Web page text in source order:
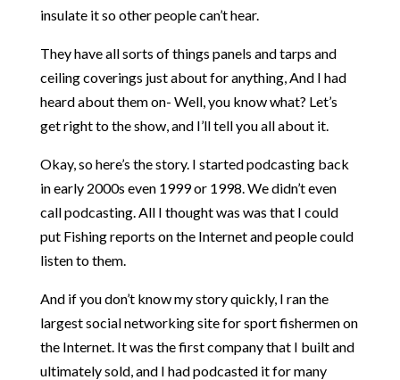
insulate it so other people can’t hear.
They have all sorts of things panels and tarps and
ceiling coverings just about for anything, And I had
heard about them on- Well, you know what? Let’s
get right to the show, and I’ll tell you all about it.
Okay, so here’s the story. I started podcasting back
in early 2000s even 1999 or 1998. We didn’t even
call podcasting. All I thought was was that I could
put Fishing reports on the Internet and people could
listen to them.
And if you don’t know my story quickly, I ran the
largest social networking site for sport fishermen on
the Internet. It was the first company that I built and
ultimately sold, and I had podcasted it for many